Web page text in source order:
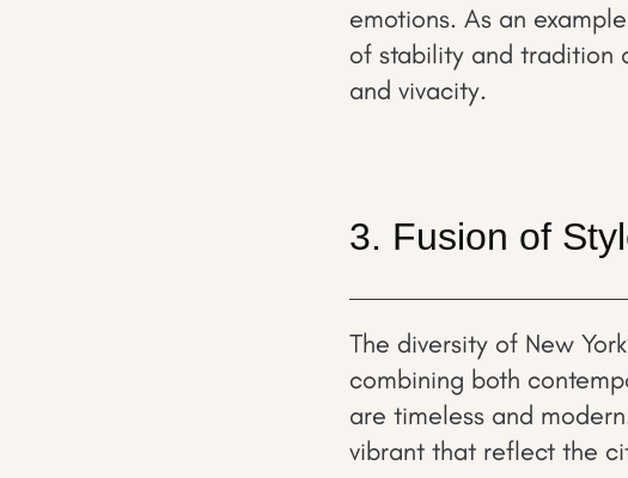
emotions. As an
of stability and tradition
and vivacity.
3. Fusion of
The diversity of New
combining both
are timeless and
vibrant that reflect the